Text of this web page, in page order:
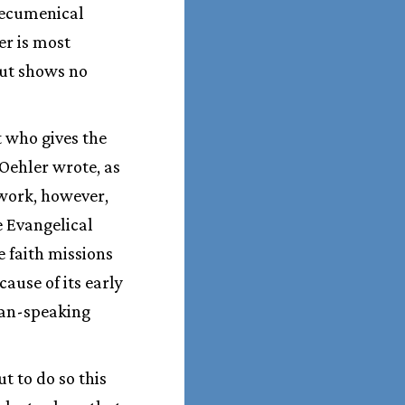
is most
shows no
gives the
wrote, as
however,
faith missions
of its early
speaking
to do so this